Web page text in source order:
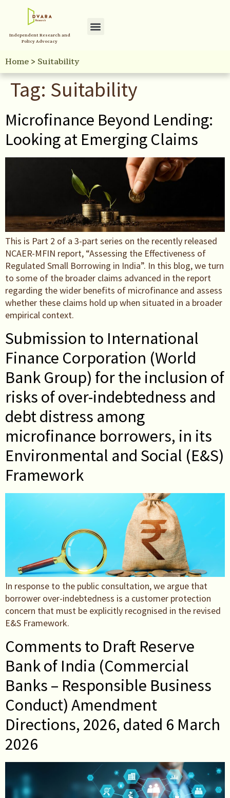
Independent Research and
Policy Advocacy
Home> Suitability
Tag: Suitability
Microfinance Beyond Lending:
Looking at Emerging Claims
This is Part 2 of a 3-part series on the recently released
NCAER-MFIN report, “Assessing the Effectiveness of
Regulated Small Borrowing in India”. In this blog, we turn
to some of the broader claims advanced in the report
regarding the wider benefits of microfinance and assess
whether these claims hold up when situated in a broader
empirical context.
Submission to International
Finance Corporation (World
Bank Group) for the inclusion of
risks of over-indebtedness and
debt distress among
microfinance borrowers, in its
Environmental and Social (E&S)
Framework
In response to the public consultation, we argue that
borrower over-indebtedness is a customer protection
concern that must be explicitly recognised in the revised
E&S Framework.
Comments to Draft Reserve
Bank of India (Commercial
Banks – Responsible Business
Conduct) Amendment
Directions, 2026, dated 6 March
2026